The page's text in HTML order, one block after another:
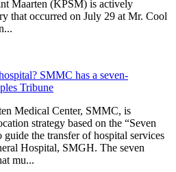
Maarten (KPSM) is actively
that occurred on July 29 at Mr. Cool
SMMC has a seven-
Tribune
Medical Center, SMMC, is
strategy based on the “Seven
the transfer of hospital services
Hospital, SMGH. The seven
mu...